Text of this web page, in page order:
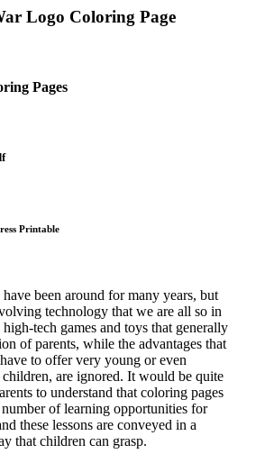
Logo Coloring Page
Pages
Printable
been around for many years, but
technology that we are all so in
tech games and toys that generally
of parents, while the advantages that
to offer very young or even
children, are ignored. It would be quite
to understand that coloring pages
of learning opportunities for
these lessons are conveyed in a
that children can grasp.